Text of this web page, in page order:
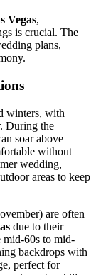
Vegas,
is crucial. The
plans,
winters, with
During the
soar above
without
wedding,
areas to keep
are often
due to their
mid-60s to mid-
backdrops with
perfect for